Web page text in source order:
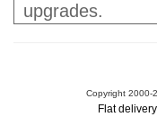
upgrades.
Copyright 2000-
Flat